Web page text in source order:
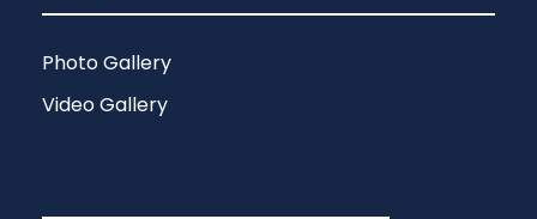
Photo Gallery
Video Gallery